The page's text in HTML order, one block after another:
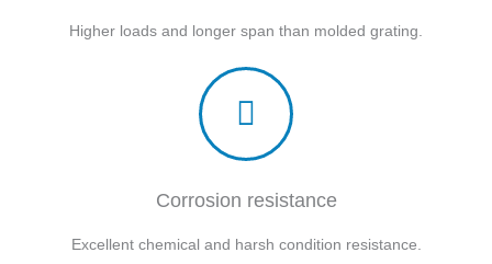
Higher loads and longer span than molded grating.
Corrosion resistance
Excellent chemical and harsh condition resistance.